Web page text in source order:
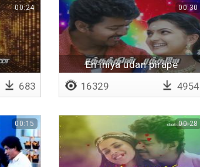
00:24
683
En iniya udan pirape
00:30
16329 4954
00:15 00:28